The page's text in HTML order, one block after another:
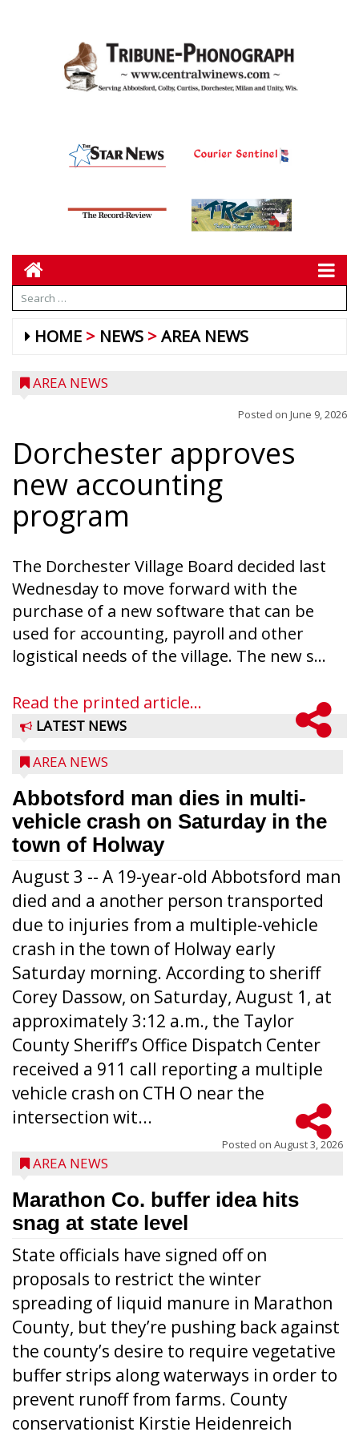
HOME NEWS AREA NEWS
AREA NEWS
Posted on June 9, 2026
Dorchester approves
new accounting
program
The Dorchester Village Board decided last
Wednesday to move forward with the
purchase of a new software that can be
used for accounting, payroll and other
logistical needs of the village. The new s...
Read the printed article...
LATEST NEWS
AREA NEWS
Abbotsford man dies in multi-
vehicle crash on Saturday in the
town of Holway
August 3 -- A 19-year-old Abbotsford man
died and a another person transported
due to injuries from a multiple-vehicle
crash in the town of Holway early
Saturday morning. According to sheriff
Corey Dassow, on Saturday, August 1, at
approximately 3:12 a.m., the Taylor
County Sheriff’s Office Dispatch Center
received a 911 call reporting a multiple
vehicle crash on CTH O near the
intersection wit...
Posted on August 3, 2026
AREA NEWS
Marathon Co. buffer idea hits
snag at state level
State officials have signed off on
proposals to restrict the winter
spreading of liquid manure in Marathon
County, but they’re pushing back against
the county’s desire to require vegetative
buffer strips along waterways in order to
prevent runoff from farms. County
conservationist Kirstie Heidenreich